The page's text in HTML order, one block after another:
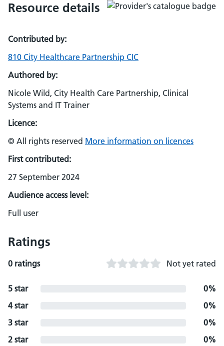
Resource details
Contributed by:
810 City Healthcare Partnership CIC
Authored by:
Nicole Wild, City Health Care Partnership, Clinical
Systems and IT Trainer
Licence:
© All rights reserved More information on licences
First contributed:
27 September 2024
Audience access level:
Full user
Ratings
0 ratings Not yet rated
5 star
0%
4 star
0%
3 star
0%
2 star
0%